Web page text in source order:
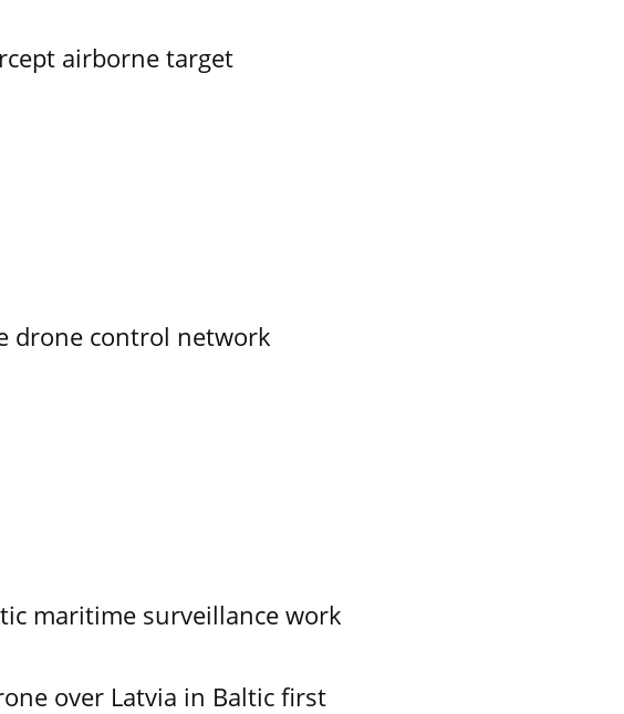
airborne target
drone control network
maritime surveillance work
over Latvia in Baltic first